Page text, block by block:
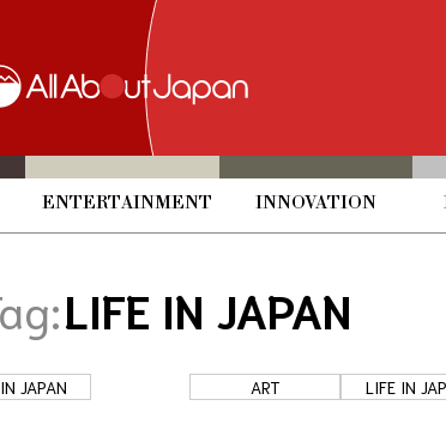
ENTERTAINMENT INNOVATION
LIFE IN JAPAN
JAPAN ART LIFE IN